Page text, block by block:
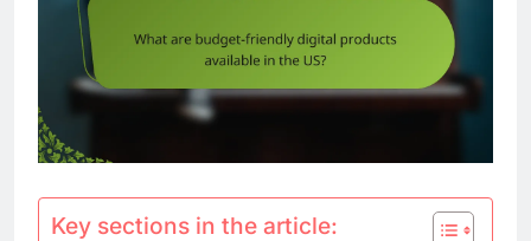
Key sections in the article: